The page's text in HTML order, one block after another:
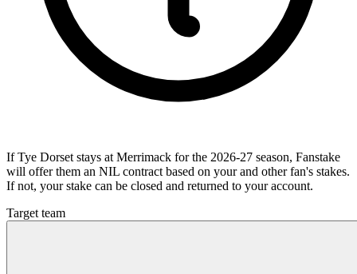
If Tye Dorset stays at Merrimack for the 2026-27 season, Fanstake
will offer them an NIL contract based on your and other fan's stakes.
If not, your stake can be closed and returned to your account.
Target team